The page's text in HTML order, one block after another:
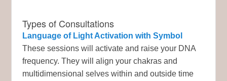
Types of Consultations
Language of Light Activation with Symbol
These sessions will activate and raise your DNA
frequency. They will align your chakras and
multidimensional selves within and outside time